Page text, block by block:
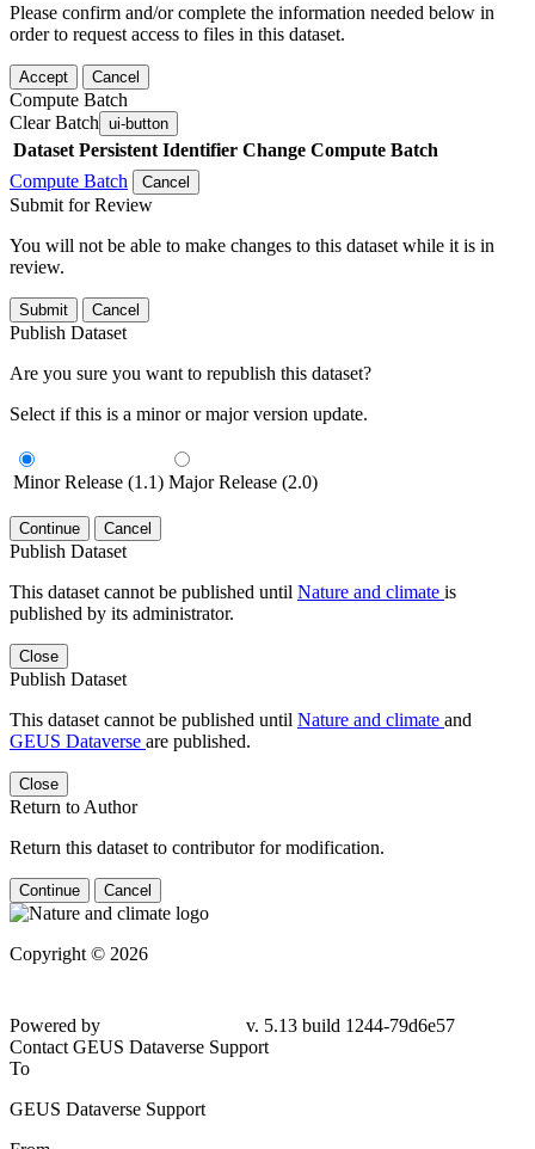
Please confirm and/or complete the information needed below in
order to request access to files in this dataset.
Accept Cancel
Compute Batch
Clear Batch ui-button
Dataset Persistent Identifier Change Compute Batch
Compute Batch
Cancel
Submit for Review
You will not be able to make changes to this dataset while it is in
review.
Submit Cancel
Publish Dataset
Are you sure you want to republish this dataset?
Select if this is a minor or major version update.
Minor Release (1.1) Major Release (2.0)
Continue Cancel
Publish Dataset
This dataset cannot be published until Nature and climate is
published by its administrator.
Close
Publish Dataset
This dataset cannot be published until Nature and climate and
GEUS Dataverse are published.
Close
Return to Author
Return this dataset to contributor for modification.
Continue Cancel
Copyright © 2026
Powered by
v. 5.13 build 1244-79d6e57
Contact GEUS Dataverse Support
To
GEUS Dataverse Support